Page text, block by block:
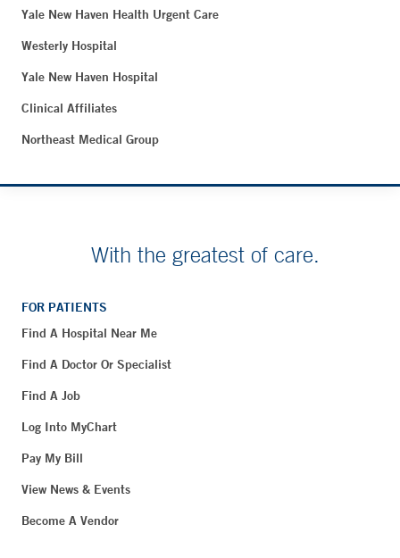
Yale New Haven Health Urgent Care
Westerly Hospital
Yale New Haven Hospital
Clinical Affiliates
Northeast Medical Group
With the greatest of care.
FOR PATIENTS
Find A Hospital Near Me
Find A Doctor Or Specialist
Find A Job
Log Into MyChart
Pay My Bill
View News & Events
Become A Vendor